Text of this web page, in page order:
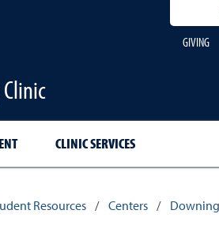
GIVING
CLINIC SERVICES
Resources / Centers /